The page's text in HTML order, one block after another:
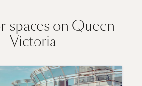
spaces on Queen
Victoria